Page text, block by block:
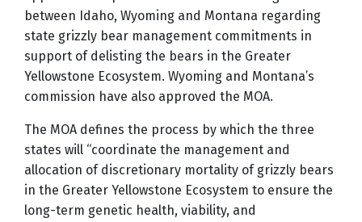
between Idaho, Wyoming and Montana regarding
state grizzly bear management commitments in
support of delisting the bears in the Greater
Yellowstone Ecosystem. Wyoming and Montana’s
commission have also approved the MOA.
The MOA defines the process by which the three
states will “coordinate the management and
allocation of discretionary mortality of grizzly bears
in the Greater Yellowstone Ecosystem to ensure the
long-term genetic health, viability, and